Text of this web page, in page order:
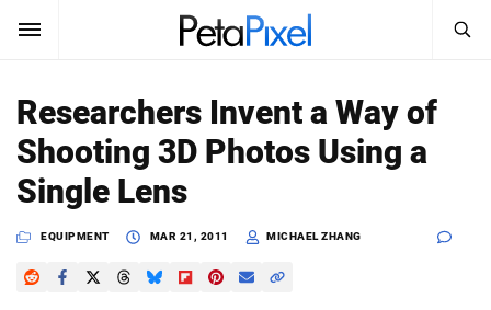
SUBSCRIBE Sign In
News
Reviews
Search
PetaPixel
Researchers Invent a Way of
Shooting 3D Photos Using a
Single Lens
EQUIPMENT MAR 21, 2011 MICHAEL ZHANG